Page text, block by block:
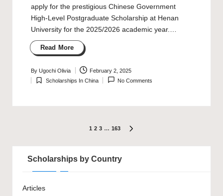
apply for the prestigious Chinese Government
High-Level Postgraduate Scholarship at Henan
University for the 2025/2026 academic year.…
Read More
Posted
by
By Ugochi Olivia February 2, 2025
Posted
Scholarships In China No Comments
pagination
1 2 3 … 163
Scholarships by Country
Articles